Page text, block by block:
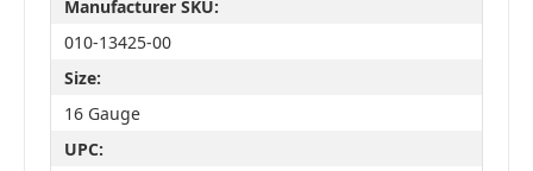
Manufacturer SKU:
010-13425-00
Size:
16 Gauge
UPC: